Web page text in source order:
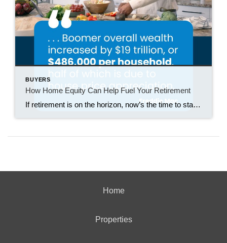
BUYERS
How Home Equity Can Help Fuel Your Retirement
If retirement is on the horizon, now’s the time to start thinking about your next chapter. And you probably want to make sure you’re set up to feel comfortable financially to live the life you want in retirement. What you may not realize is you likely have a hidden goldmine of cash you’re not thinking […]
Home
Properties